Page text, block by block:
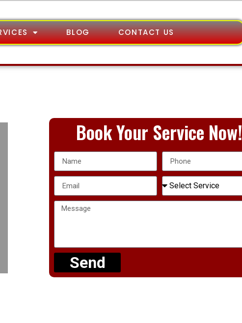
BLOG CONTACT US
Book Your Service Now!
Send